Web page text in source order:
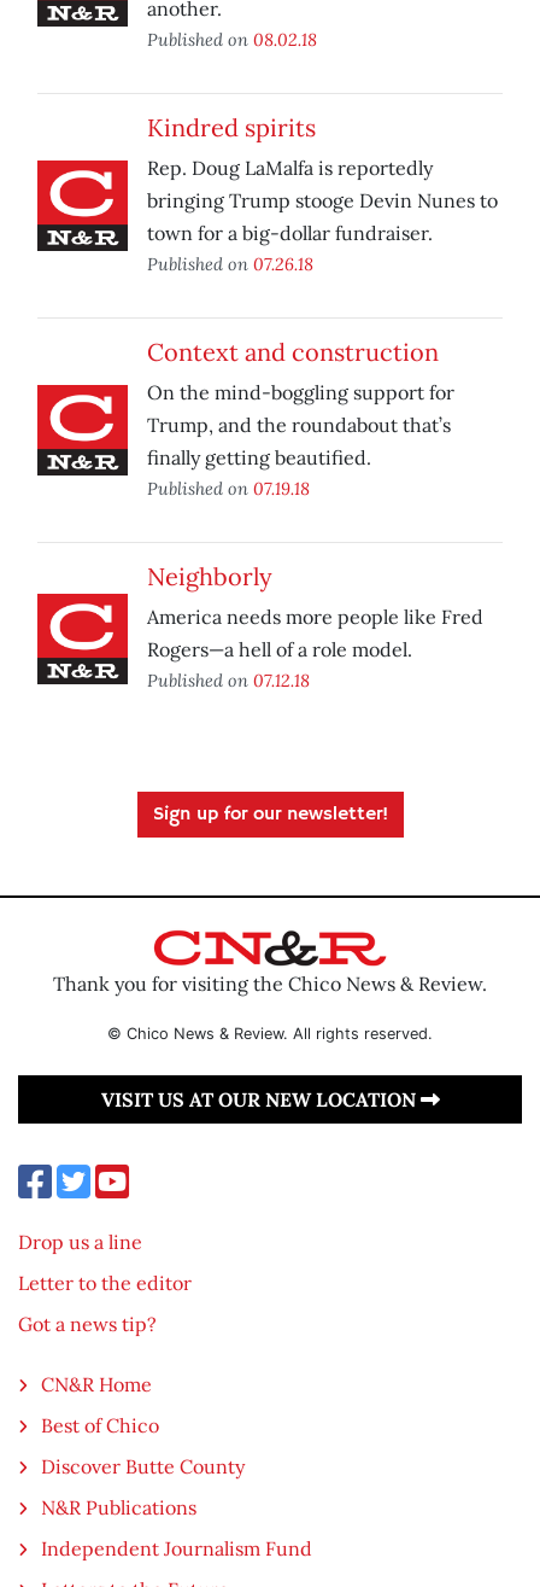
another.
Published on 08.02.18
Kindred spirits
Rep. Doug LaMalfa is reportedly
bringing Trump stooge Devin Nunes to
town for a big-dollar fundraiser.
Published on 07.26.18
Context and construction
On the mind-boggling support for
Trump, and the roundabout that’s
finally getting beautified.
Published on 07.19.18
Neighborly
America needs more people like Fred
Rogers—a hell of a role model.
Published on 07.12.18
Sign up for our newsletter!
Thank you for visiting the Chico News & Review.
© Chico News & Review. All rights reserved.
VISIT US AT OUR NEW LOCATION
Drop us a line
Letter to the editor
Got a news tip?
CN&R Home
Best of Chico
Discover Butte County
N&R Publications
Independent Journalism Fund